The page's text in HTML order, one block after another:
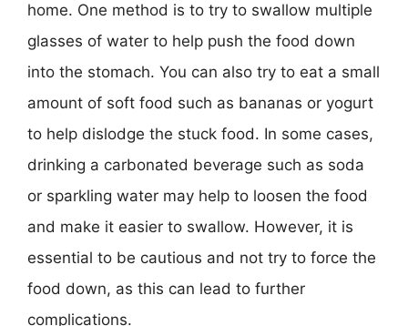
home. One method is to try to swallow multiple
glasses of water to help push the food down
into the stomach. You can also try to eat a small
amount of soft food such as bananas or yogurt
to help dislodge the stuck food. In some cases,
drinking a carbonated beverage such as soda
or sparkling water may help to loosen the food
and make it easier to swallow. However, it is
essential to be cautious and not try to force the
food down, as this can lead to further
complications.